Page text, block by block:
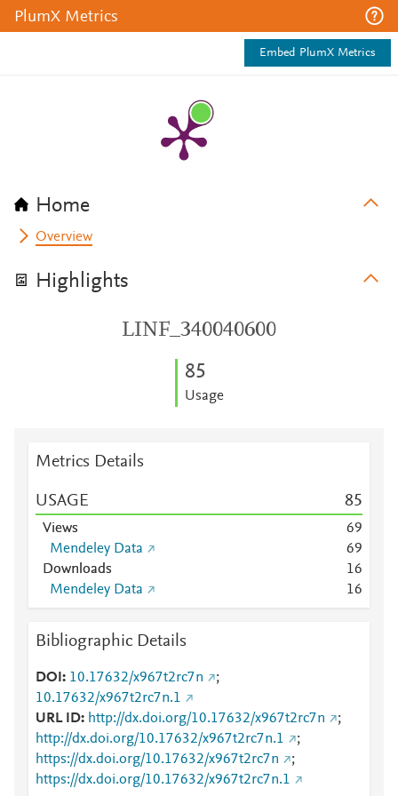
PlumX Metrics
Embed PlumX Metrics
Home
Overview
Highlights
LINF_340040600
85
Usage
Metrics Details
USAGE 85
Views 69
Mendeley Data
69
Downloads
16
Mendeley Data
16
Bibliographic Details
DOI 10.17632/x967t2rc7n
;
10.17632/x967t2rc7n.1
URL ID
http://dx.doi.org/10.17632/x967t2rc7n
;
http://dx.doi.org/10.17632/x967t2rc7n.1
;
https://dx.doi.org/10.17632/x967t2rc7n
;
https://dx.doi.org/10.17632/x967t2rc7n.1